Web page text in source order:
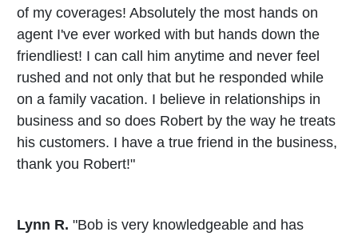
of my coverages! Absolutely the most hands on
agent I've ever worked with but hands down the
friendliest! I can call him anytime and never feel
rushed and not only that but he responded while
on a family vacation. I believe in relationships in
business and so does Robert by the way he treats
his customers. I have a true friend in the business,
thank you Robert!"
Lynn R. "Bob is very knowledgeable and has